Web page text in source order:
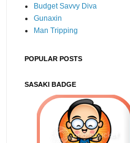
Budget Savvy Diva
Gunaxin
Man Tripping
POPULAR POSTS
SASAKI BADGE